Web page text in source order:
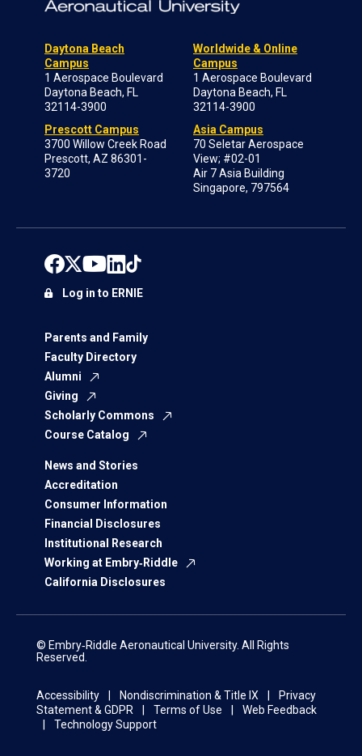
Daytona Beach
Campus
1 Aerospace Boulevard
Daytona Beach, FL
32114-3900
Prescott Campus
3700 Willow Creek Road
Prescott, AZ 86301-
3720
Worldwide & Online
Campus
1 Aerospace Boulevard
Daytona Beach, FL
32114-3900
Asia Campus
70 Seletar Aerospace
View; #02-01
Air 7 Asia Building
Singapore, 797564
Parents and Family
Faculty Directory
Alumni
Giving
Scholarly Commons
Course Catalog
News and Stories
Accreditation
Consumer Information
Financial Disclosures
Institutional Research
Working at Embry‑Riddle
California Disclosures
Log in to ERNIE
© Embry‑Riddle Aeronautical University. All Rights
Reserved.
Accessibility Nondiscrimination & Title IX
Privacy
Statement & GDPR
Terms of Use
Web Feedback
Technology Support